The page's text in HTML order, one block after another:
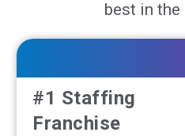
best in the
#1 Staffing
Franchise